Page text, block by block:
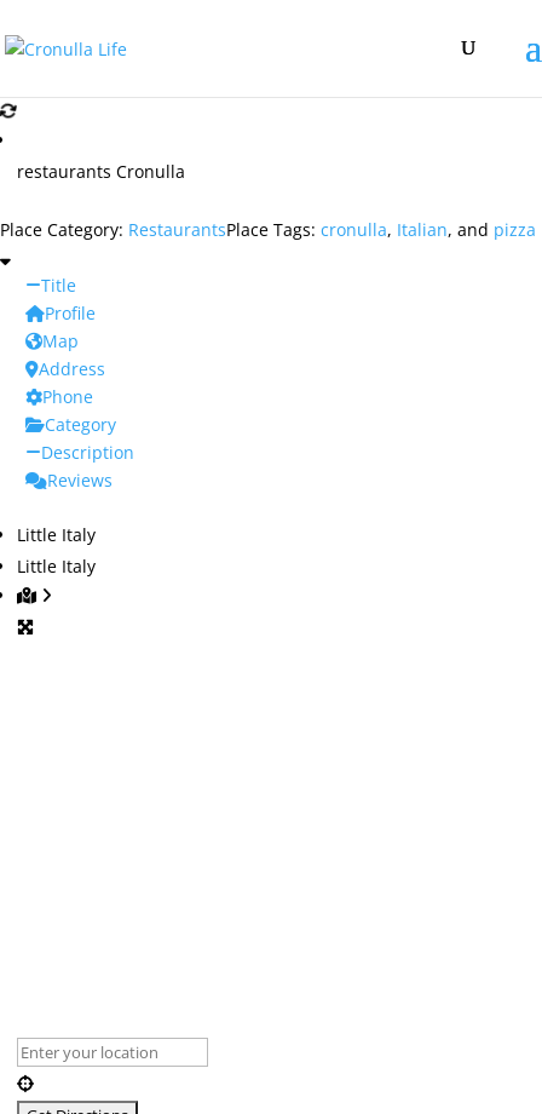
restaurants Cronulla
Place Category: RestaurantsPlace Tags: cronulla, Italian, and pizza
Title
Profile
Map
Address
Phone
Category
Description
Reviews
Little Italy
Little Italy